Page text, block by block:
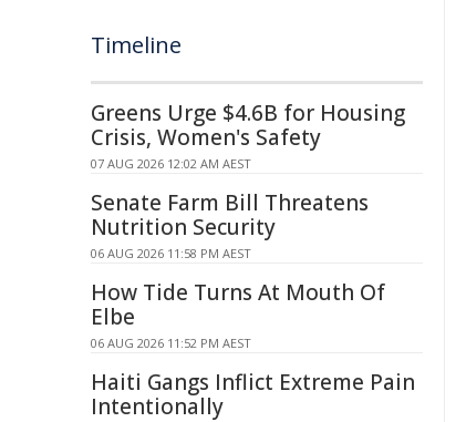
Timeline
Greens Urge $4.6B for Housing
Crisis, Women's Safety
07 AUG 2026 12:02 AM AEST
Senate Farm Bill Threatens
Nutrition Security
06 AUG 2026 11:58 PM AEST
How Tide Turns At Mouth Of
Elbe
06 AUG 2026 11:52 PM AEST
Haiti Gangs Inflict Extreme Pain
Intentionally